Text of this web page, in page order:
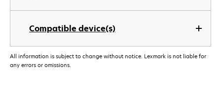
Compatible device(s)
All information is subject to change without notice. Lexmark is not liable for
any errors or omissions.